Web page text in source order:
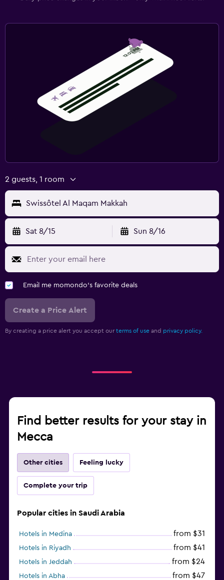
2 guests, 1 room
Swissôtel Al Maqam Makkah
Sat 8/15 Sun 8/16
Email me momondo's favorite deals
Create a Price Alert
By creating a price alert you accept our terms of use and privacy policy.
Find better results for your stay in
Mecca
Other cities Feeling lucky
Complete your trip
Popular cities in Saudi Arabia
Hotels in Medina from $31
Hotels in Riyadh from $41
Hotels in Jeddah from $24
Hotels in Abha from $47